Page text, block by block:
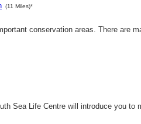
(11 Miles)*
conservation areas. There are
Sea Life Centre will introduce you to